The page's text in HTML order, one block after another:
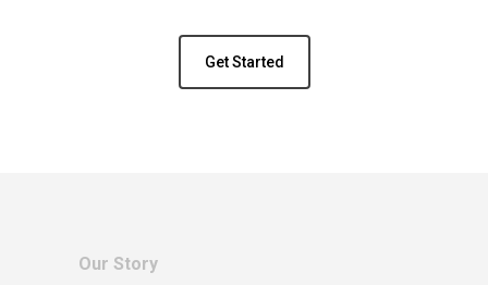
Get Started
Our Story